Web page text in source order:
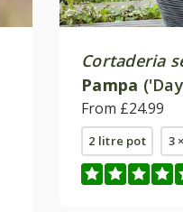
Cortaderia
Pampa
From £24.99
2 litre pot 3